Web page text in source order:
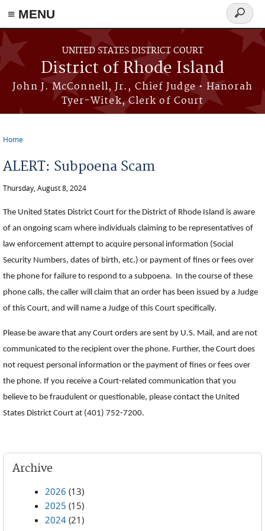
≡ MENU
Skip to main content
UNITED STATES DISTRICT COURT
District of Rhode Island
John J. McConnell, Jr., Chief Judge • Hanorah
Tyer-Witek, Clerk of Court
Search
form
Home
ALERT: Subpoena Scam
Thursday, August 8, 2024
The United States District Court for the District of Rhode Island is aware
of an ongoing scam where individuals claiming to be representatives of
law enforcement attempt to acquire personal information (Social
Security Numbers, dates of birth, etc.) or payment of fines or fees over
the phone for failure to respond to a subpoena. In the course of these
phone calls, the caller will claim that an order has been issued by a Judge
of this Court, and will name a Judge of this Court specifically.
Please be aware that any Court orders are sent by U.S. Mail, and are not
communicated to the recipient over the phone. Further, the Court does
not request personal information or the payment of fines or fees over
the phone. If you receive a Court-related communication that you
believe to be fraudulent or questionable, please contact the United
States District Court at (401) 752-7200.
Archive
2026 (13)
2025 (15)
2024 (21)